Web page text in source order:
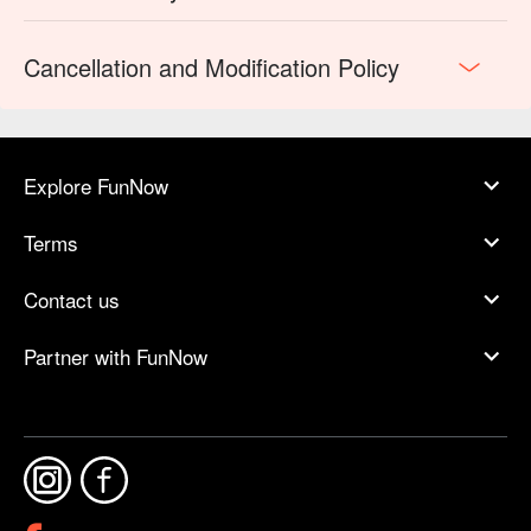
Cancellation and Modification Policy
Explore FunNow
Terms
Contact us
Partner with FunNow